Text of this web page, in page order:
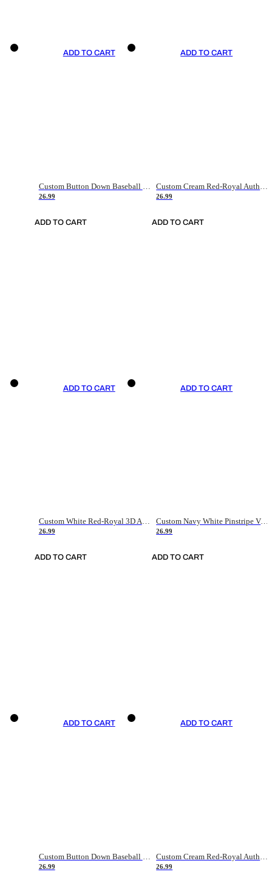
ADD TO CART
Custom Button Down Baseball Jerseys - Good Gifts For Baseball Fans - Black Orange Font Border - Fathers Day Baseball Gift Ideas
26.99
ADD TO CART
ADD TO CART
Custom Cream Red-Royal Authentic American Flag Fashion Baseball Jersey
26.99
ADD TO CART
ADD TO CART
Custom White Red-Royal 3D American Flag Fashion Authentic Baseball Jersey
26.99
ADD TO CART
ADD TO CART
Custom Navy White Pinstripe Vintage Usa Flag-Cream Authentic Baseball Jersey
26.99
ADD TO CART
ADD TO CART
26.99
ADD TO CART
26.99